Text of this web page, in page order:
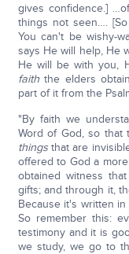
gives confidence.]
things not seen….
You can't be wishy-
says He will help, He
He will be with you,
faiththe elders
part of it from the
"By faith we
Word of God, so that
thingsthat are
offered to God a
obtained witness
gifts; and through it,
Because it's written
So remember this:
testimony and it is
we study, we go to